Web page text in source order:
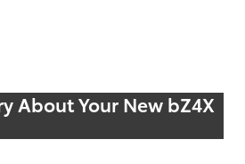
About Your New bZ4X